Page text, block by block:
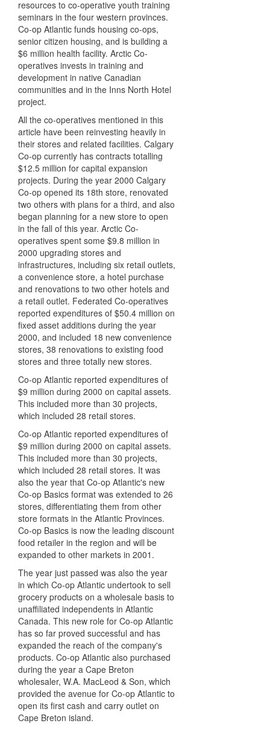
resources to co-operative youth training
seminars in the four western provinces.
Co-op Atlantic funds housing co-ops,
senior citizen housing, and is building a
$6 million health facility. Arctic Co-
operatives invests in training and
development in native Canadian
communities and in the Inns North Hotel
project.
All the co-operatives mentioned in this
article have been reinvesting heavily in
their stores and related facilities. Calgary
Co-op currently has contracts totalling
$12.5 million for capital expansion
projects. During the year 2000 Calgary
Co-op opened its 18th store, renovated
two others with plans for a third, and also
began planning for a new store to open
in the fall of this year. Arctic Co-
operatives spent some $9.8 million in
2000 upgrading stores and
infrastructures, including six retail outlets,
a convenience store, a hotel purchase
and renovations to two other hotels and
a retail outlet. Federated Co-operatives
reported expenditures of $50.4 million on
fixed asset additions during the year
2000, and included 18 new convenience
stores, 38 renovations to existing food
stores and three totally new stores.
Co-op Atlantic reported expenditures of
$9 million during 2000 on capital assets.
This included more than 30 projects,
which included 28 retail stores.
Co-op Atlantic reported expenditures of
$9 million during 2000 on capital assets.
This included more than 30 projects,
which included 28 retail stores. It was
also the year that Co-op Atlantic's new
Co-op Basics format was extended to 26
stores, differentiating them from other
store formats in the Atlantic Provinces.
Co-op Basics is now the leading discount
food retailer in the region and will be
expanded to other markets in 2001.
The year just passed was also the year
in which Co-op Atlantic undertook to sell
grocery products on a wholesale basis to
unaffiliated independents in Atlantic
Canada. This new role for Co-op Atlantic
has so far proved successful and has
expanded the reach of the company's
products. Co-op Atlantic also purchased
during the year a Cape Breton
wholesaler, W.A. MacLeod & Son, which
provided the avenue for Co-op Atlantic to
open its first cash and carry outlet on
Cape Breton island.